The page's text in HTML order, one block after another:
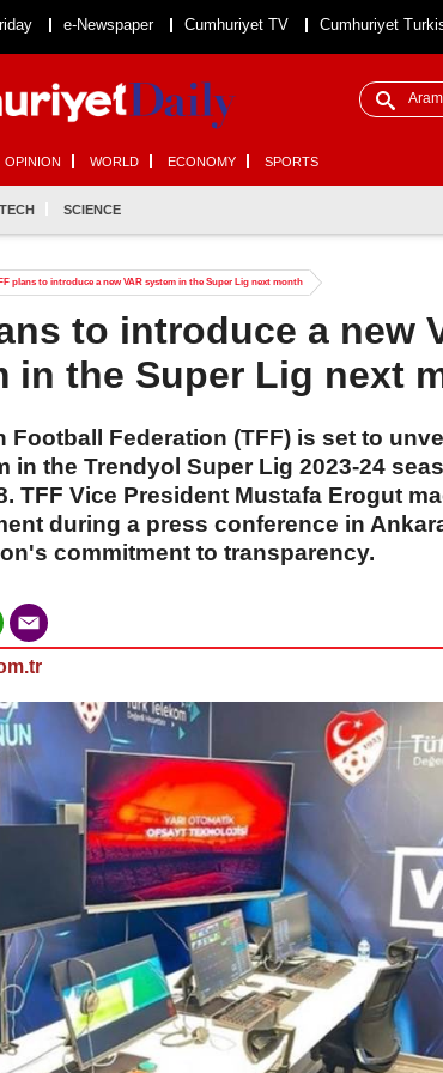
e-Newspaper Cumhuriyet TV Cumhuriyet
OPINION WORLD ECONOMY SPORTS
TECH SCIENCE
plans to introduce a new VAR system in the Super Lig next month
to introduce a new
in the Super Lig next
Football Federation (TFF) is set to
in the Trendyol Super Lig 2023-24
TFF Vice President Mustafa Erogut
during a press conference in
commitment to transparency.